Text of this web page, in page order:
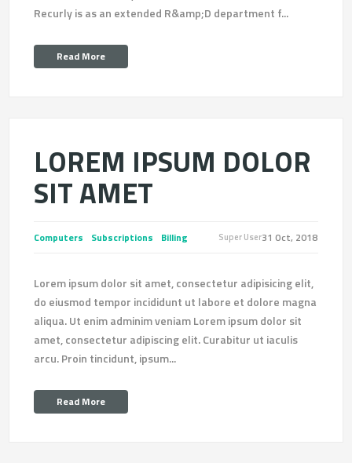
Recurly is as an extended R&amp;D department f...
Read More
LOREM IPSUM DOLOR
SIT AMET
Computers Subscriptions Billing Super User31 Oct, 2018
Lorem ipsum dolor sit amet, consectetur adipisicing elit,
do eiusmod tempor incididunt ut labore et dolore magna
aliqua. Ut enim adminim veniam Lorem ipsum dolor sit
amet, consectetur adipiscing elit. Curabitur ut iaculis
arcu. Proin tincidunt, ipsum...
Read More